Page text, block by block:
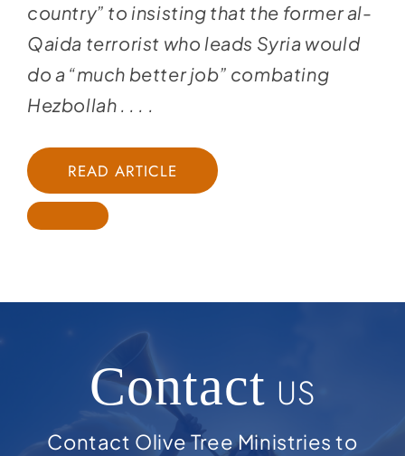
country” to insisting that the former al-
Qaida terrorist who leads Syria would
do a “much better job” combating
Hezbollah . . . .
READ ARTICLE
Contact US
Contact Olive Tree Ministries to